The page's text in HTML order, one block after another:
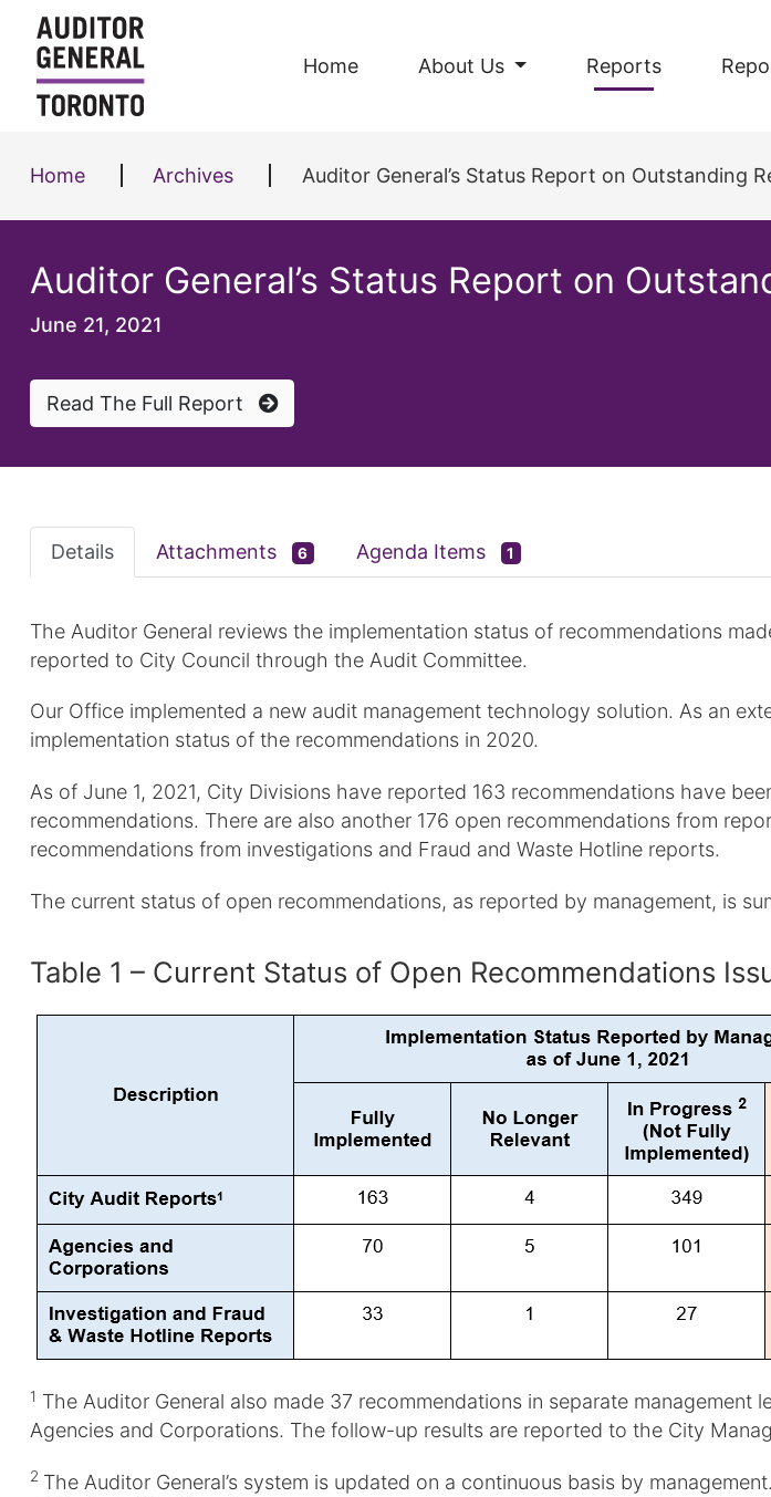
Skip to content
Home About Us Reports
Home Archives Auditor General’s Status Report on Outstanding
Auditor General’s Status Report on
June 21, 2021
Read The Full Report
Details Attachments 6 Agenda Items 1
The Auditor General reviews the implementation status of recommendations
reported to City Council through the Audit Committee.
Our Office implemented a new audit management technology solution. As an
implementation status of the recommendations in 2020.
As of June 1, 2021, City Divisions have reported 163 recommendations have
recommendations. There are also another 176 open recommendations from
recommendations from investigations and Fraud and Waste Hotline reports.
The current status of open recommendations, as reported by management, is
Table 1 – Current Status of Open Recommendations
1 The Auditor General also made 37 recommendations in separate
Agencies and Corporations. The follow-up results are reported to the City
2 The Auditor General’s system is updated on a continuous basis by